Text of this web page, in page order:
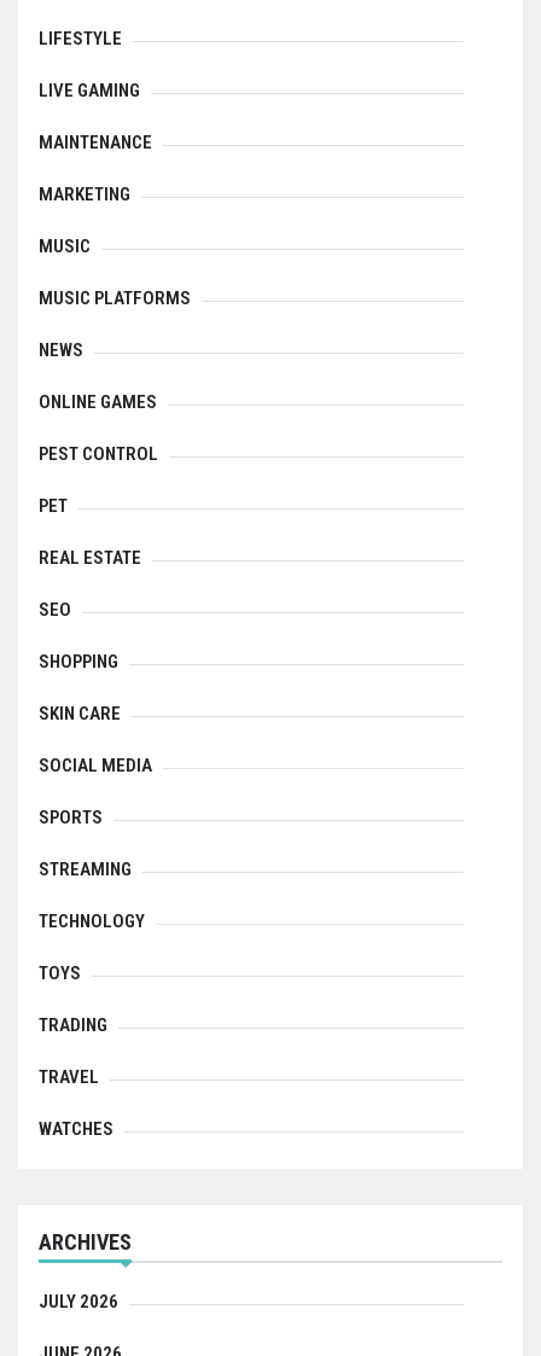
LIFESTYLE
LIVE GAMING
MAINTENANCE
MARKETING
MUSIC
MUSIC PLATFORMS
NEWS
ONLINE GAMES
PEST CONTROL
PET
REAL ESTATE
SEO
SHOPPING
SKIN CARE
SOCIAL MEDIA
SPORTS
STREAMING
TECHNOLOGY
TOYS
TRADING
TRAVEL
WATCHES
ARCHIVES
JULY 2026